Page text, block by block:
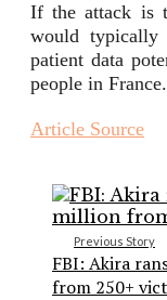
If the attack is
would typically
patient data
people in France.
Article Source
Previous Story
FBI: Akira
from 250+